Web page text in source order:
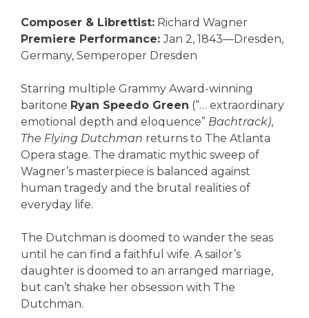
Composer & Librettist: Richard Wagner
Premiere Performance:Jan 2, 1843—Dresden,
Germany, Semperoper Dresden
Starring multiple Grammy Award-winning
baritone Ryan Speedo Green (“… extraordinary
emotional depth and eloquence” Bachtrack),
The Flying Dutchman returns to The Atlanta
Opera stage. The dramatic mythic sweep of
Wagner’s masterpiece is balanced against
human tragedy and the brutal realities of
everyday life.
The Dutchman is doomed to wander the seas
until he can find a faithful wife. A sailor’s
daughter is doomed to an arranged marriage,
but can’t shake her obsession with The
Dutchman.